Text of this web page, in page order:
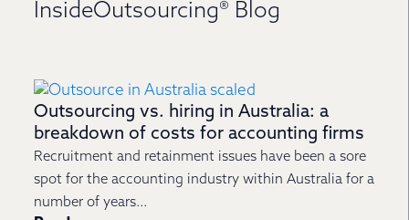
InsideOutsourcing® Blog
Outsourcing vs. hiring in Australia: a
breakdown of costs for accounting firms
Recruitment and retainment issues have been a sore
spot for the accounting industry within Australia for a
number of years...